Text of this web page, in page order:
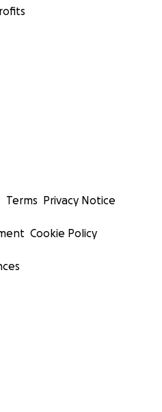
Terms Privacy Notice
Cookie Policy